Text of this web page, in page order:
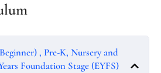
, Pre-K, Nursery and
Foundation Stage (EYFS)